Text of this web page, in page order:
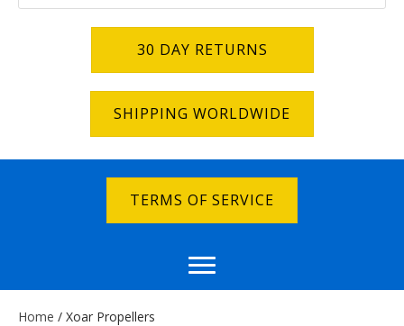
30 DAY RETURNS
SHIPPING WORLDWIDE
TERMS OF SERVICE
Home / Xoar Propellers